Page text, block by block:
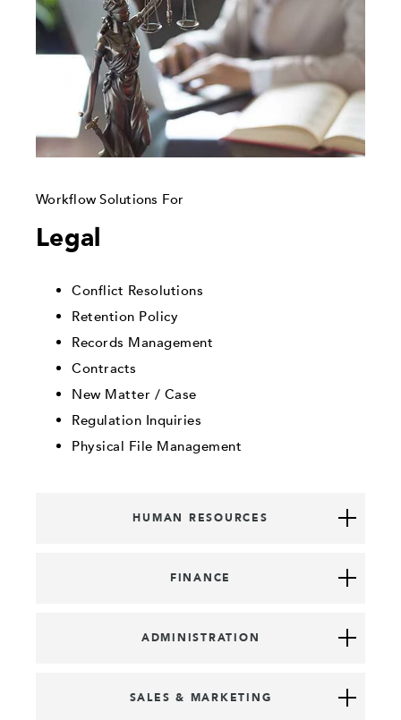
Workflow Solutions For
Legal
Conflict Resolutions
Retention Policy
Records Management
Contracts
New Matter / Case
Regulation Inquiries
Physical File Management
HUMAN RESOURCES
FINANCE
ADMINISTRATION
SALES & MARKETING